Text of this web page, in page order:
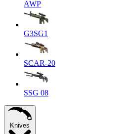
AWP
G3SG1
SCAR-20
SSG 08
Knives